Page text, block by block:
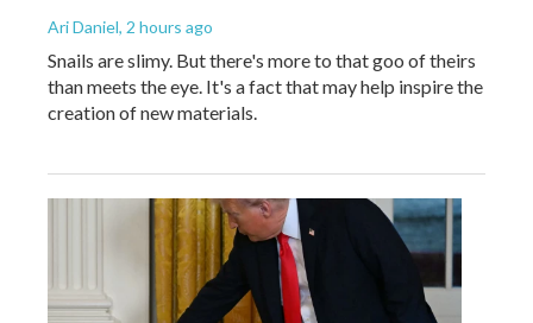
Ari Daniel, 2 hours ago
Snails are slimy. But there's more to that goo of theirs
than meets the eye. It's a fact that may help inspire the
creation of new materials.